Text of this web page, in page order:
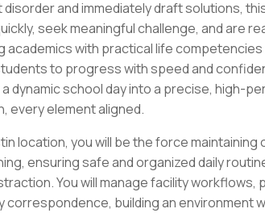
disorder and immediately draft solutions,
seek meaningful challenge, and are
academics with practical life
to progress with speed and
dynamic school day into a precise, high-
every element aligned.
location, you will be the force
ensuring safe and organized daily
You will manage facility
correspondence, building an environment